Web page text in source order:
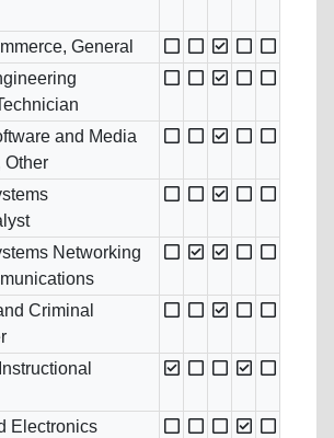
General
and Media
Other
Networking
Criminal
Electronics